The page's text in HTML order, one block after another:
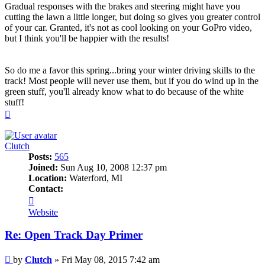
Gradual responses with the brakes and steering might have you
cutting the lawn a little longer, but doing so gives you greater control
of your car. Granted, it's not as cool looking on your GoPro video,
but I think you'll be happier with the results!
So do me a favor this spring...bring your winter driving skills to the
track! Most people will never use them, but if you do wind up in the
green stuff, you'll already know what to do because of the white
stuff!
Clutch
Posts: 565
Joined: Sun Aug 10, 2008 12:37 pm
Location: Waterford, MI
Contact:
Clutch
Website
Re: Open Track Day Primer
Post
by Clutch » Fri May 08, 2015 7:42 am